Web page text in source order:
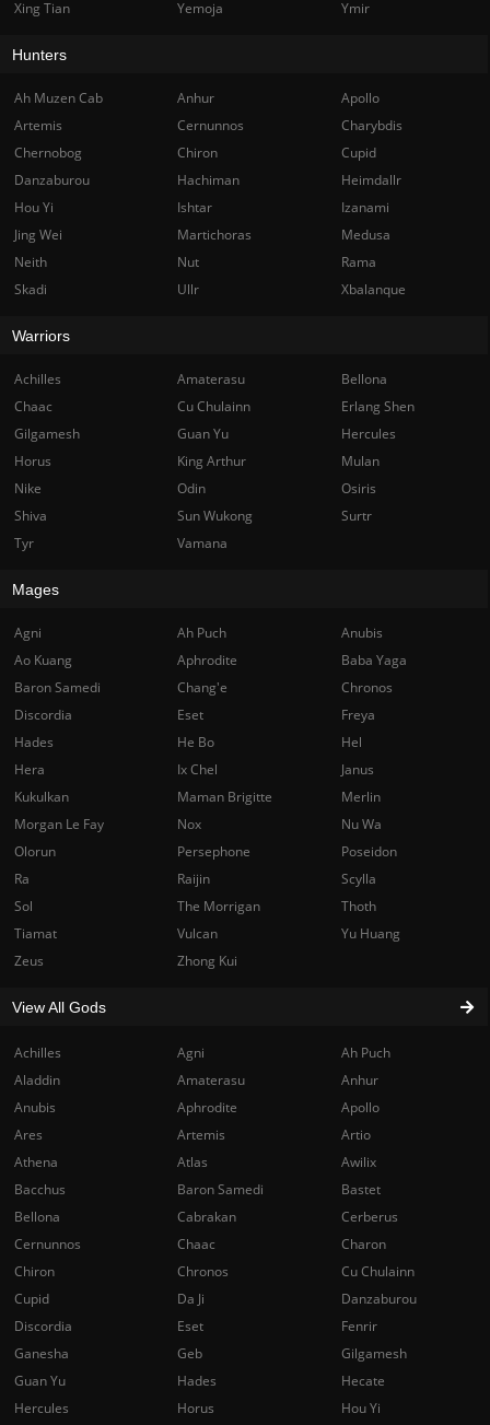
Achilles Agni
Ah Puch
Aladdin
Amaterasu
Anhur
Anubis
Aphrodite
Apollo
Ares
Artemis
Artio
Athena
Atlas
Awilix
Bacchus
Baron Samedi
Bastet
Bellona
Cabrakan
Cerberus
Cernunnos
Chaac
Charon
Chiron
Chronos
Cu Chulainn
Cupid
Da Ji
Danzaburou
Discordia
Eset
Fenrir
Ganesha
Geb
Gilgamesh
Guan Yu
Hades
Hecate
Hercules
Horus
Hou Yi
Xing Tian Yemoja Ymir
Hunters
Ah Muzen Cab Anhur
Apollo
Artemis
Cernunnos
Charybdis
Chernobog
Chiron
Cupid
Danzaburou
Hachiman
Heimdallr
Hou Yi
Ishtar
Izanami
Jing Wei
Martichoras
Medusa
Neith
Nut
Rama
Skadi
Ullr Xbalanque
Warriors
Achilles Amaterasu
Bellona
Chaac
Cu Chulainn
Erlang Shen
Gilgamesh
Guan Yu
Hercules
Horus
King Arthur
Mulan
Nike
Odin
Osiris
Shiva
Sun Wukong
Surtr
Tyr
Vamana
Mages
Agni Ah Puch
Anubis
Ao Kuang
Aphrodite
Baba Yaga
Baron Samedi
Chang'e
Chronos
Discordia
Eset
Freya
Hades
He Bo
Hel
Hera
Ix Chel
Janus
Kukulkan
Maman Brigitte
Merlin
Morgan Le Fay
Nox
Nu Wa
Olorun
Persephone
Poseidon
Ra
Raijin
Scylla
Sol
The Morrigan
Thoth
Tiamat
Vulcan
Yu Huang
Zeus
Zhong Kui
View All Gods